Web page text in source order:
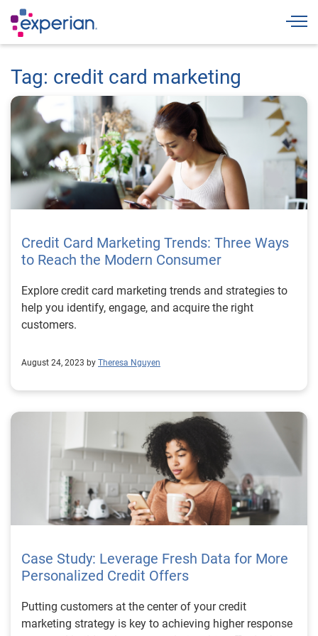
Tag: credit card marketing
Credit Card Marketing Trends: Three Ways
to Reach the Modern Consumer
Explore credit card marketing trends and strategies to
help you identify, engage, and acquire the right
customers.
August 24, 2023 by Theresa Nguyen
Case Study: Leverage Fresh Data for More
Personalized Credit Offers
Putting customers at the center of your credit
marketing strategy is key to achieving higher response